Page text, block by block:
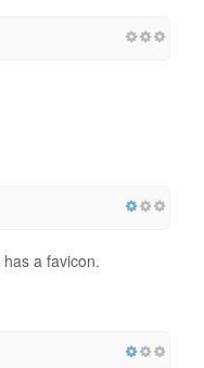
a favicon.